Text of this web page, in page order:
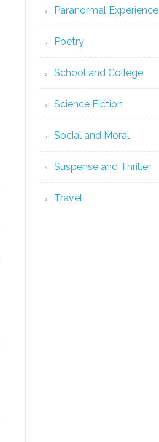
Paranormal Experience
Poetry
School and College
Science Fiction
Social and Moral
Suspense and Thriller
Travel